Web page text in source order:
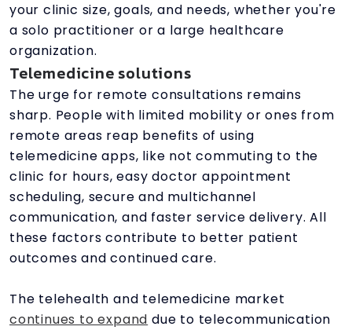
your clinic size, goals, and needs, whether you're
a solo practitioner or a large healthcare
organization.
Telemedicine solutions
The urge for remote consultations remains
sharp. People with limited mobility or ones from
remote areas reap benefits of using
telemedicine apps, like not commuting to the
clinic for hours, easy doctor appointment
scheduling, secure and multichannel
communication, and faster service delivery. All
these factors contribute to better patient
outcomes and continued care.
The telehealth and telemedicine market
continues to expand due to telecommunication